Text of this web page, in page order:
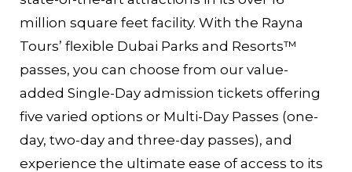
million square feet facility. With the Rayna
Tours’ flexible Dubai Parks and Resorts™
passes, you can choose from our value-
added Single-Day admission tickets offering
five varied options or Multi-Day Passes (one-
day, two-day and three-day passes), and
experience the ultimate ease of access to its